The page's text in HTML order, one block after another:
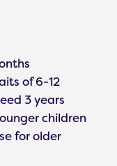
of 6-12
3 years
children
for older